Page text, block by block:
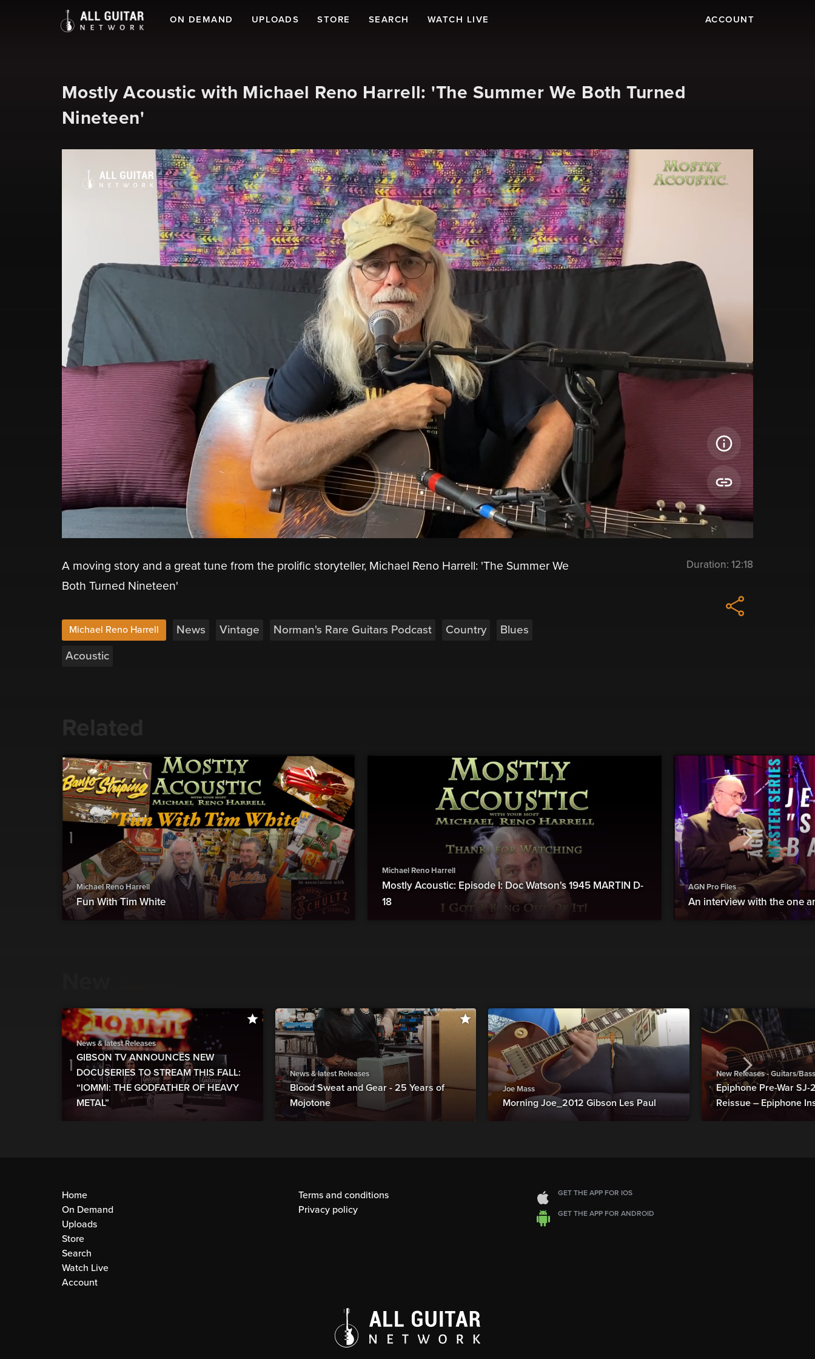
ON DEMAND UPLOADS STORE SEARCH WATCH LIVE ACCOUNT
Mostly Acoustic with Michael Reno Harrell: 'The Summer We Both Turned
Nineteen'
A moving story and a great tune from the prolific storyteller, Michael Reno Harrell: 'The Summer We
Both Turned Nineteen'
Michael Reno Harrell News Vintage Norman's Rare Guitars Podcast Country
Blues
Acoustic
Duration: 12:18
Michael Reno Harrell
Fun With Tim White
Michael Reno Harrell
Mostly Acoustic: Episode I: Doc Watson's 1945 MARTIN D-
18
AGN Pro Files
An interview with the one
News & latest Releases
GIBSON TV ANNOUNCES NEW
DOCUSERIES TO STREAM THIS FALL:
“IOMMI: THE GODFATHER OF HEAVY
METAL”
News & latest Releases
Blood Sweat and Gear - 25 Years of
Mojotone
Joe Mass
Morning Joe_2012 Gibson Les Paul
New Releases - Guitars/
Epiphone Pre-War
Reissue – Epiphone
Home
On Demand
Uploads
Store
Search
Watch Live
Account
Terms and conditions
Privacy policy
GET THE APP FOR IOS
GET THE APP FOR ANDROID